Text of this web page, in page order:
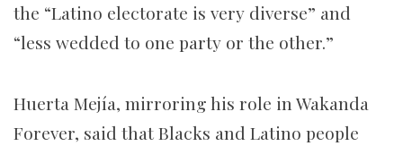
the “Latino electorate is very diverse” and
“less wedded to one party or the other.”
Huerta Mejía, mirroring his role in Wakanda
Forever, said that Blacks and Latino people